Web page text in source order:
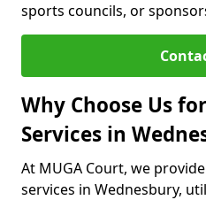
sports councils, or
Why Choose Us
Services in
At MUGA Court, we
services in Wednesbury,